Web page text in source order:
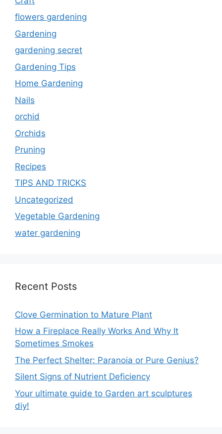
flowers gardening
Gardening
gardening secret
Gardening Tips
Home Gardening
Nails
orchid
Orchids
Pruning
Recipes
TIPS AND TRICKS
Uncategorized
Vegetable Gardening
water gardening
Recent Posts
Clove Germination to Mature Plant
How a Fireplace Really Works And Why It
Sometimes Smokes
The Perfect Shelter: Paranoia or Pure Genius?
Silent Signs of Nutrient Deficiency
Your ultimate guide to Garden art sculptures
diy!